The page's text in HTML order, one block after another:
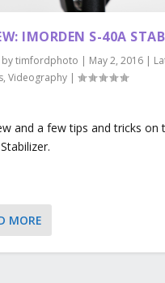
IMORDEN S-40A
bytimfordphoto | May 2, 2016 |
,Videography |
and a few tips and tricks on
MORE